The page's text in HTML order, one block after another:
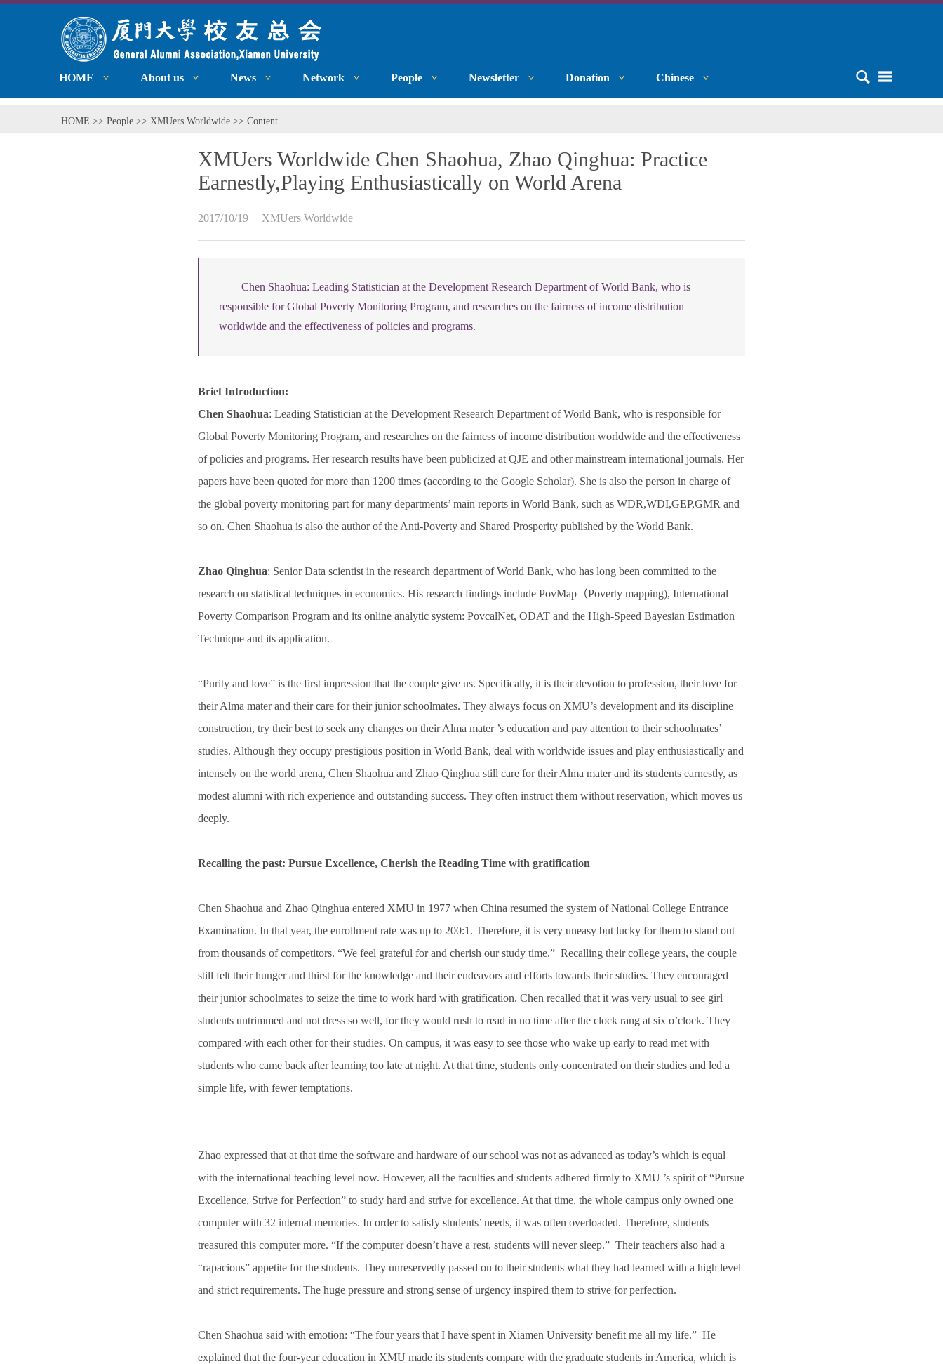
HOME About us News Network People Newsletter Donation Chinese
HOME >> People >> XMUers Worldwide >> Content
XMUers Worldwide Chen Shaohua, Zhao Qinghua: Practice
Earnestly,Playing Enthusiastically on World Arena
2017/10/19 XMUers Worldwide
Chen Shaohua: Leading Statistician at the Development Research Department of World Bank, who is
responsible for Global Poverty Monitoring Program, and researches on the fairness of income distribution
worldwide and the effectiveness of policies and programs.
Brief Introduction:
Chen Shaohua: Leading Statistician at the Development Research Department of World Bank, who is responsible for
Global Poverty Monitoring Program, and researches on the fairness of income distribution worldwide and the effectiveness
of policies and programs. Her research results have been publicized at QJE and other mainstream international journals. Her
papers have been quoted for more than 1200 times (according to the Google Scholar). She is also the person in charge of
the global poverty monitoring part for many departments’ main reports in World Bank, such as WDR,WDI,GEP,GMR and
so on. Chen Shaohua is also the author of the Anti-Poverty and Shared Prosperity published by the World Bank.
Zhao Qinghua: Senior Data scientist in the research department of World Bank, who has long been committed to the
research on statistical techniques in economics. His research findings include PovMap（Poverty mapping), International
Poverty Comparison Program and its online analytic system: PovcalNet, ODAT and the High-Speed Bayesian Estimation
Technique and its application.
“Purity and love” is the first impression that the couple give us. Specifically, it is their devotion to profession, their love for
their Alma mater and their care for their junior schoolmates. They always focus on XMU’s development and its discipline
construction, try their best to seek any changes on their Alma mater ’s education and pay attention to their schoolmates’
studies. Although they occupy prestigious position in World Bank, deal with worldwide issues and play enthusiastically and
intensely on the world arena, Chen Shaohua and Zhao Qinghua still care for their Alma mater and its students earnestly, as
modest alumni with rich experience and outstanding success. They often instruct them without reservation, which moves us
deeply.
Recalling the past: Pursue Excellence, Cherish the Reading Time with gratification
Chen Shaohua and Zhao Qinghua entered XMU in 1977 when China resumed the system of National College Entrance
Examination. In that year, the enrollment rate was up to 200:1. Therefore, it is very uneasy but lucky for them to stand out
from thousands of competitors. “We feel grateful for and cherish our study time.” Recalling their college years, the couple
still felt their hunger and thirst for the knowledge and their endeavors and efforts towards their studies. They encouraged
their junior schoolmates to seize the time to work hard with gratification. Chen recalled that it was very usual to see girl
students untrimmed and not dress so well, for they would rush to read in no time after the clock rang at six o’clock. They
compared with each other for their studies. On campus, it was easy to see those who wake up early to read met with
students who came back after learning too late at night. At that time, students only concentrated on their studies and led a
simple life, with fewer temptations.
Zhao expressed that at that time the software and hardware of our school was not as advanced as today’s which is equal
with the international teaching level now. However, all the faculties and students adhered firmly to XMU ’s spirit of “Pursue
Excellence, Strive for Perfection” to study hard and strive for excellence. At that time, the whole campus only owned one
computer with 32 internal memories. In order to satisfy students’ needs, it was often overloaded. Therefore, students
treasured this computer more. “If the computer doesn’t have a rest, students will never sleep.” Their teachers also had a
“rapacious” appetite for the students. They unreservedly passed on to their students what they had learned with a high level
and strict requirements. The huge pressure and strong sense of urgency inspired them to strive for perfection.
Chen Shaohua said with emotion: “The four years that I have spent in Xiamen University benefit me all my life.” He
explained that the four-year education in XMU made its students compare with the graduate students in America, which is